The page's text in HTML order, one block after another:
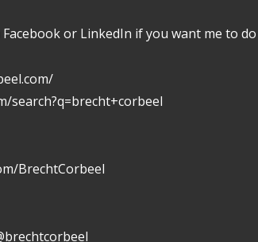
Facebook or LinkedIn if you want me to
search?q=brecht+corbeel
BrechtCorbeel